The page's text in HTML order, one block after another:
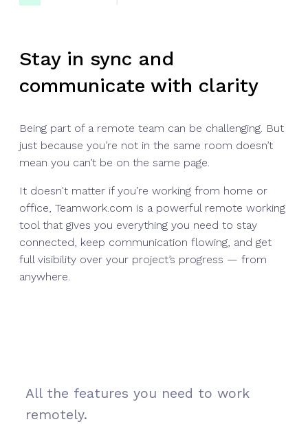
Stay in sync and
communicate with clarity
Being part of a remote team can be challenging. But
just because you’re not in the same room doesn’t
mean you can’t be on the same page.
It doesn't matter if you’re working from home or
office, Teamwork.com is a powerful remote working
tool that gives you everything you need to stay
connected, keep communication flowing, and get
full visibility over your project’s progress — from
anywhere.
All the features you need to work
remotely.